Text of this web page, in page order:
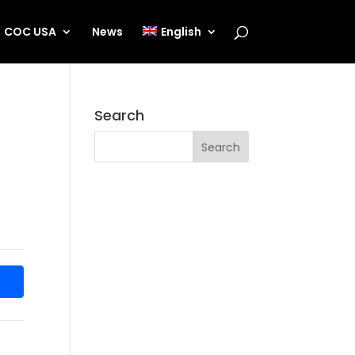
COC USA News English
Search